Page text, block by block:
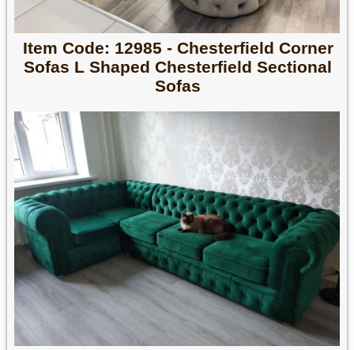
Item Code: 12985 - Chesterfield Corner
Sofas L Shaped Chesterfield Sectional
Sofas